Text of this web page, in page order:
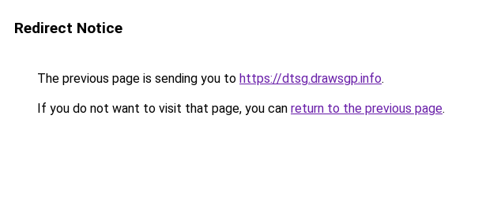
Redirect Notice
The previous page is sending you to https://dtsg.drawsgp.info.
If you do not want to visit that page, you can return to the previous page.